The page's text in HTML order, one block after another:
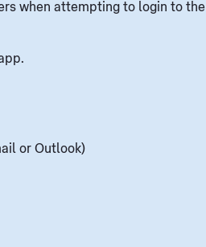
when attempting to login to the
or Outlook)